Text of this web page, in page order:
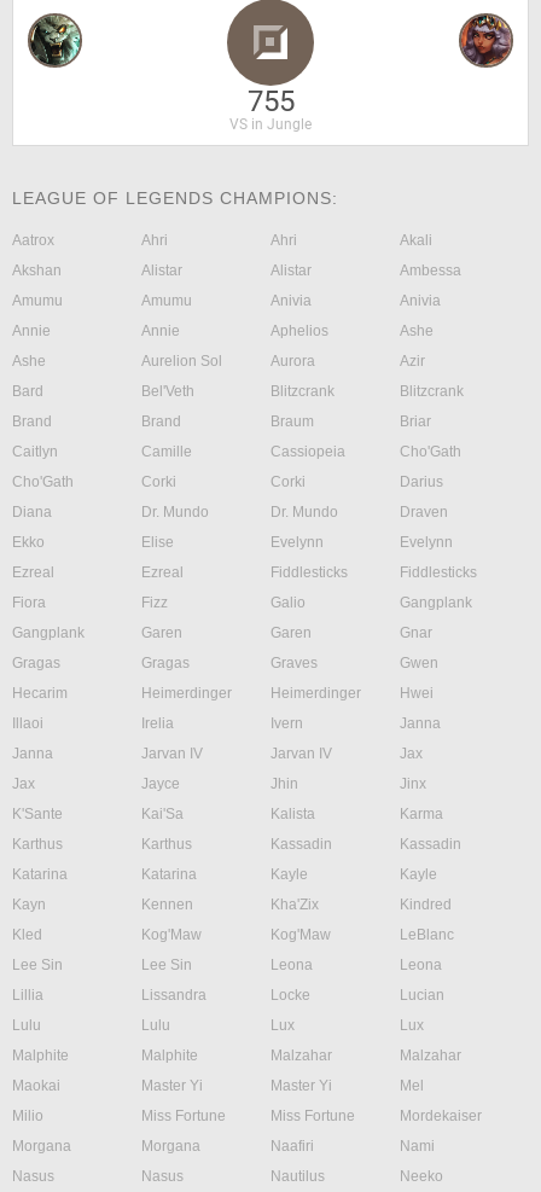
755
VS in Jungle
LEAGUE OF LEGENDS CHAMPIONS:
Aatrox Ahri Ahri
Akali
Akshan
Alistar Alistar
Ambessa
Amumu
Amumu Anivia
Anivia
Annie
Annie Aphelios
Ashe
Ashe
Aurelion Sol Aurora
Azir
Bard
Bel'Veth Blitzcrank
Blitzcrank
Brand
Brand Braum
Briar
Caitlyn
Camille Cassiopeia
Cho'Gath
Cho'Gath
Corki Corki
Darius
Diana
Dr. Mundo Dr. Mundo
Draven
Ekko
Elise Evelynn
Evelynn
Ezreal
Ezreal Fiddlesticks
Fiddlesticks
Fiora
Fizz Galio
Gangplank
Gangplank
Garen Garen
Gnar
Gragas
Gragas Graves
Gwen
Hecarim
Heimerdinger Heimerdinger
Hwei
Illaoi
Irelia Ivern
Janna
Janna
Jarvan IV Jarvan IV
Jax
Jax
Jayce Jhin
Jinx
K'Sante
Kai'Sa Kalista
Karma
Karthus
Karthus Kassadin
Kassadin
Katarina
Katarina Kayle
Kayle
Kayn
Kennen Kha'Zix
Kindred
Kled
Kog'Maw Kog'Maw
LeBlanc
Lee Sin
Lee Sin Leona
Leona
Lillia
Lissandra Locke
Lucian
Lulu
Lulu Lux
Lux
Malphite
Malphite Malzahar
Malzahar
Maokai
Master Yi Master Yi
Mel
Milio
Miss Fortune Miss Fortune
Mordekaiser
Morgana
Morgana Naafiri
Nami
Nasus
Nasus Nautilus
Neeko